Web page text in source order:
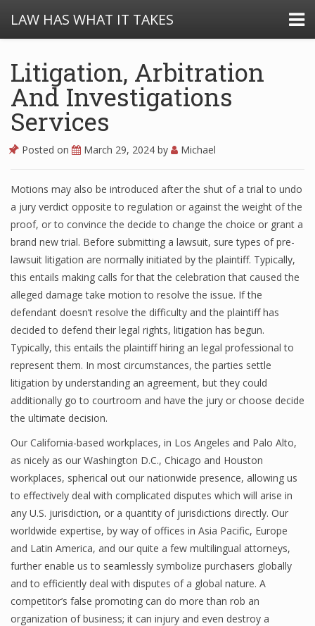
LAW HAS WHAT IT TAKES
Litigation, Arbitration
And Investigations
Services
Posted on March 29, 2024 by Michael
Motions may also be introduced after the shut of a trial to undo
a jury verdict opposite to regulation or against the weight of the
proof, or to convince the decide to change the choice or grant a
brand new trial. Before submitting a lawsuit, sure types of pre-
lawsuit litigation are normally initiated by the plaintiff. Typically,
this entails making calls for that the celebration that caused the
alleged damage take motion to resolve the issue. If the
defendant doesn’t resolve the difficulty and the plaintiff has
decided to defend their legal rights, litigation has begun.
Typically, this entails the plaintiff hiring an legal professional to
represent them. In most circumstances, the parties settle
litigation by understanding an agreement, but they could
additionally go to courtroom and have the jury or choose decide
the ultimate decision.
Our California-based workplaces, in Los Angeles and Palo Alto,
as nicely as our Washington D.C., Chicago and Houston
workplaces, spherical out our nationwide presence, allowing us
to effectively deal with complicated disputes which will arise in
any U.S. jurisdiction, or a quantity of jurisdictions directly. Our
worldwide expertise, by way of offices in Asia Pacific, Europe
and Latin America, and our quite a few multilingual attorneys,
further enable us to seamlessly symbolize purchasers globally
and to efficiently deal with disputes of a global nature. A
competitor’s false promoting can do more than rob an
organization of business; it can injury and even destroy a